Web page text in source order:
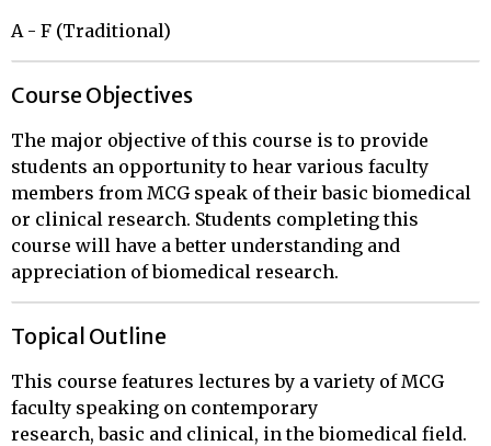
A - F (Traditional)
Course Objectives
The major objective of this course is to provide
students an opportunity to hear various faculty
members from MCG speak of their basic biomedical
or clinical research. Students completing this
course will have a better understanding and
appreciation of biomedical research.
Topical Outline
This course features lectures by a variety of MCG
faculty speaking on contemporary
research, basic and clinical, in the biomedical field.